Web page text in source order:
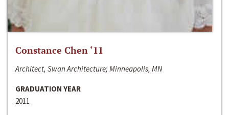
Constance Chen ‘11
Architect, Swan Architecture; Minneapolis, MN
GRADUATION YEAR
2011